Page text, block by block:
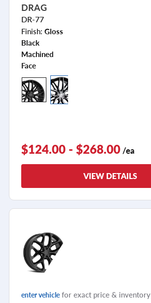
DRAG
DR-77
Finish: Gloss
Black
Machined
Face
$124.00 - $268.00 /ea
VIEW DETAILS
enter vehicle for exact price & inventory